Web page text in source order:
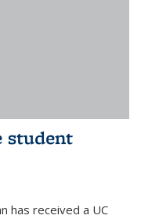
student
has received a UC